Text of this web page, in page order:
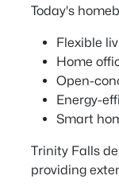
Today's
Flexible
Home
Open-
Energy-
Smart
Trinity Falls
providing